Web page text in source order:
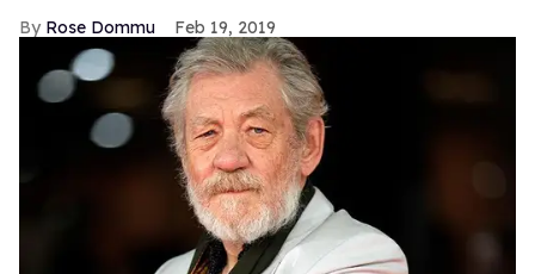
Rose Dommu Feb 19, 2019